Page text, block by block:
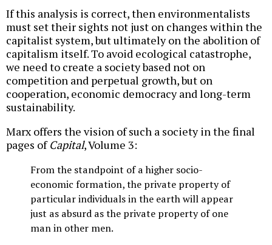
If this analysis is correct, then environmentalists
must set their sights not just on changes within the
capitalist system, but ultimately on the abolition of
capitalism itself. To avoid ecological catastrophe,
we need to create a society based not on
competition and perpetual growth, but on
cooperation, economic democracy and long-term
sustainability.
Marx offers the vision of such a society in the final
pages ofCapital, Volume 3:
From the standpoint of a higher socio-
economic formation, the private property of
particular individuals in the earth will appear
just as absurd as the private property of one
man in other men.